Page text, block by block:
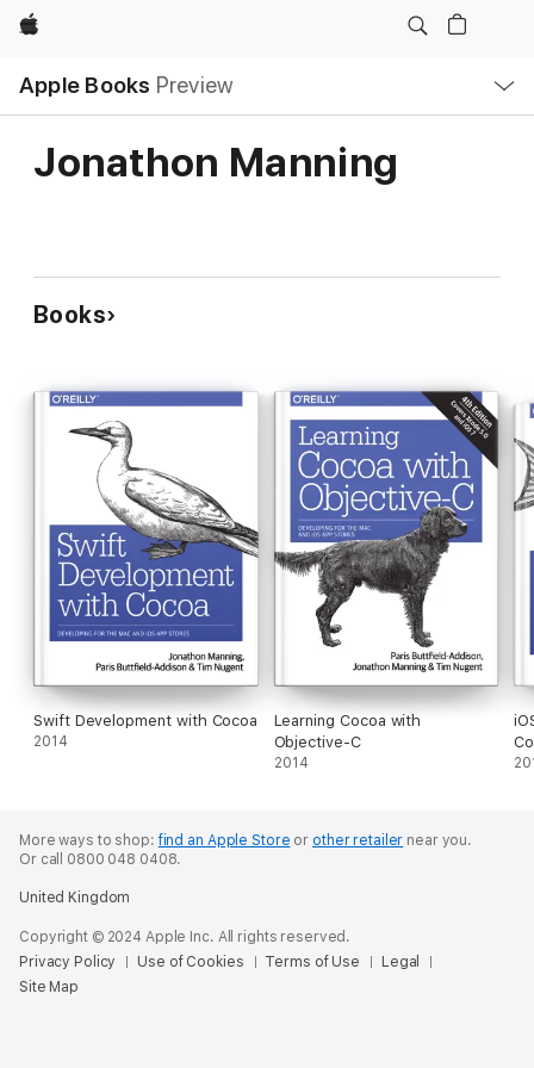
Apple
Apple Books Preview
Nav
Open
Menu
Jonathon Manning
Books
Swift Development with Cocoa
2014
Learning Cocoa with
Objective-C
2014
More ways to shop:find an Apple Store or other retailer near you.
Or call 0800 048 0408.
United Kingdom
Copyright © 2024 Apple Inc. All rights reserved.
Privacy Policy
Use of Cookies Terms of Use
Legal
Site Map